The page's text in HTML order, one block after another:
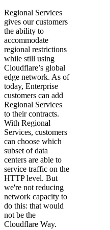
Regional Services
gives our customers
the ability to
accommodate
regional restrictions
while still using
Cloudflare’s global
edge network. As of
today, Enterprise
customers can add
Regional Services
to their contracts.
With Regional
Services, customers
can choose which
subset of data
centers are able to
service traffic on the
HTTP level. But
we're not reducing
network capacity to
do this: that would
not be the
Cloudflare Way.